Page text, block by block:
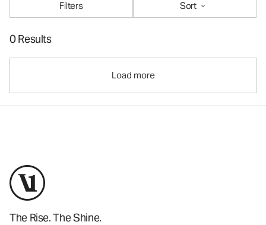
Filters
Sort
0 Results
Load more
The Rise. The Shine.